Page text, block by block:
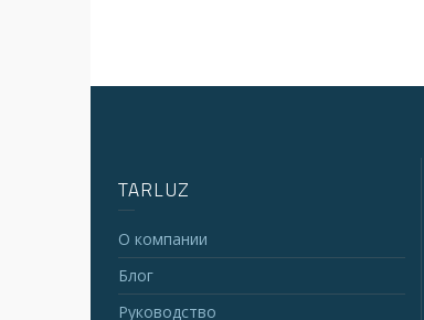
TARLUZ
О компании
Блог
Руководство